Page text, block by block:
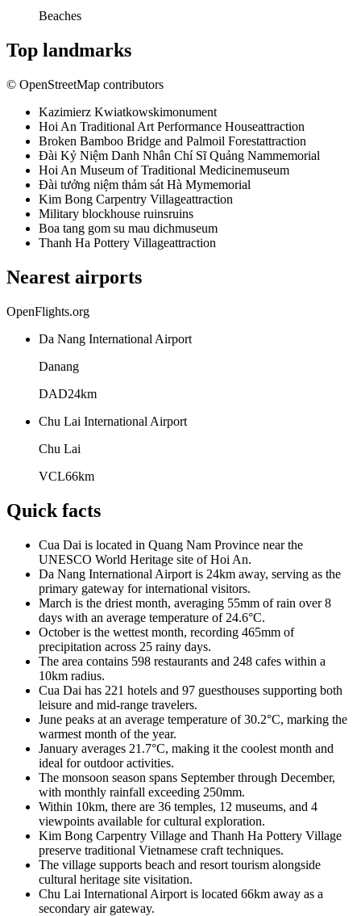
Beaches
Top landmarks
© OpenStreetMap contributors
Kazimierz Kwiatkowskimonument
Hoi An Traditional Art Performance Houseattraction
Broken Bamboo Bridge and Palmoil Forestattraction
Đài Kỷ Niệm Danh Nhân Chí Sĩ Quảng Nammemorial
Hoi An Museum of Traditional Medicinemuseum
Đài tưởng niệm thảm sát Hà Mymemorial
Kim Bong Carpentry Villageattraction
Military blockhouse ruinsruins
Boa tang gom su mau dichmuseum
Thanh Ha Pottery Villageattraction
Nearest airports
OpenFlights.org
Da Nang International Airport
Danang
DAD24km
Chu Lai International Airport
Chu Lai
VCL66km
Quick facts
Cua Dai is located in Quang Nam Province near the
UNESCO World Heritage site of Hoi An.
Da Nang International Airport is 24km away, serving as the
primary gateway for international visitors.
March is the driest month, averaging 55mm of rain over 8
days with an average temperature of 24.6°C.
October is the wettest month, recording 465mm of
precipitation across 25 rainy days.
The area contains 598 restaurants and 248 cafes within a
10km radius.
Cua Dai has 221 hotels and 97 guesthouses supporting both
leisure and mid-range travelers.
June peaks at an average temperature of 30.2°C, marking the
warmest month of the year.
January averages 21.7°C, making it the coolest month and
ideal for outdoor activities.
The monsoon season spans September through December,
with monthly rainfall exceeding 250mm.
Within 10km, there are 36 temples, 12 museums, and 4
viewpoints available for cultural exploration.
Kim Bong Carpentry Village and Thanh Ha Pottery Village
preserve traditional Vietnamese craft techniques.
The village supports beach and resort tourism alongside
cultural heritage site visitation.
Chu Lai International Airport is located 66km away as a
secondary air gateway.